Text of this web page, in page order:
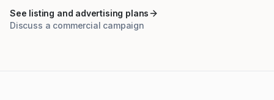
See listing and advertising plans
Discuss a commercial campaign